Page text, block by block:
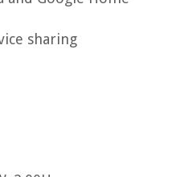
sharing